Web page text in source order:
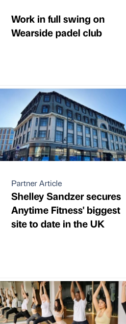
Work in full swing on
Wearside padel club
Partner Article
Shelley Sandzer secures
Anytime Fitness' biggest
site to date in the UK